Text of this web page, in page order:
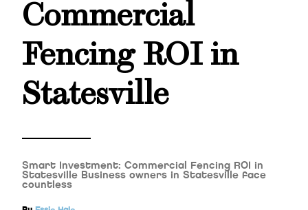
Commercial
Fencing ROI in
Statesville
Smart Investment: Commercial Fencing ROI in
Statesville Business owners in Statesville face
countless